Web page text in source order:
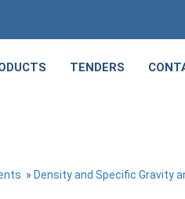
TENDERS
» Density and Specific Gravity